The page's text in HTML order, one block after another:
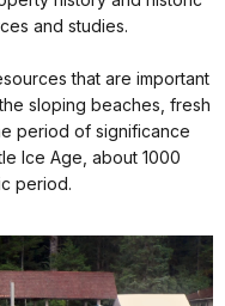
and studies.
that are important
sloping beaches, fresh
period of significance
Ice Age, about 1000
period.